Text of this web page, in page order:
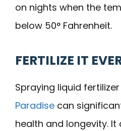
on nights when the
below 50° Fahrenheit.
FERTILIZE IT
Spraying liquid
Paradise can
health and longevity. It